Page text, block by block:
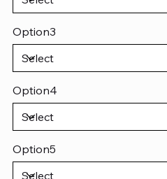
Option3
Option4
Option5